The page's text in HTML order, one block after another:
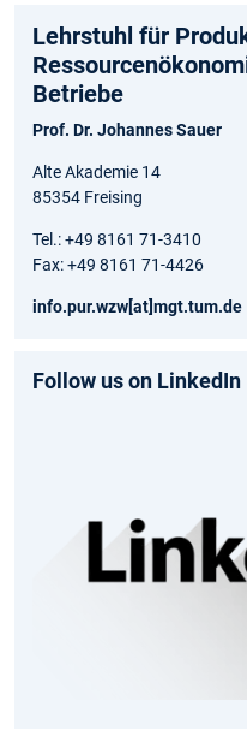
Lehrstuhl für
Betriebe
Prof. Dr. Johannes Sauer
Alte Akademie 14
85354 Freising
Tel.: +49 8161 71-3410
Fax: +49 8161 71-4426
info.pur.wzw[at]mgt.tum.de
Follow us on LinkedIn